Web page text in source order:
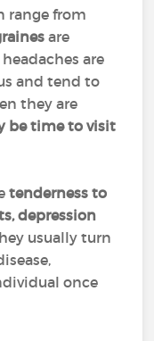
range from
are
are
and tend to
they are
be time to visit
tenderness to
depression
usually turn
once